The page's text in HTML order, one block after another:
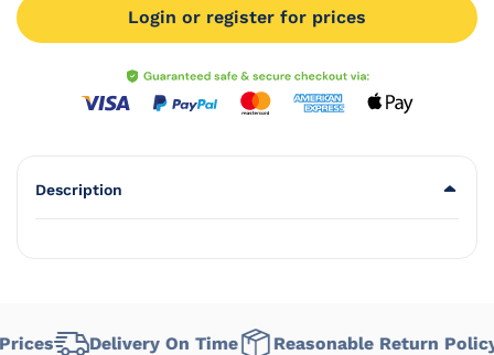
Login or register for prices
Description
Delivery On Time Reasonable Return Policy